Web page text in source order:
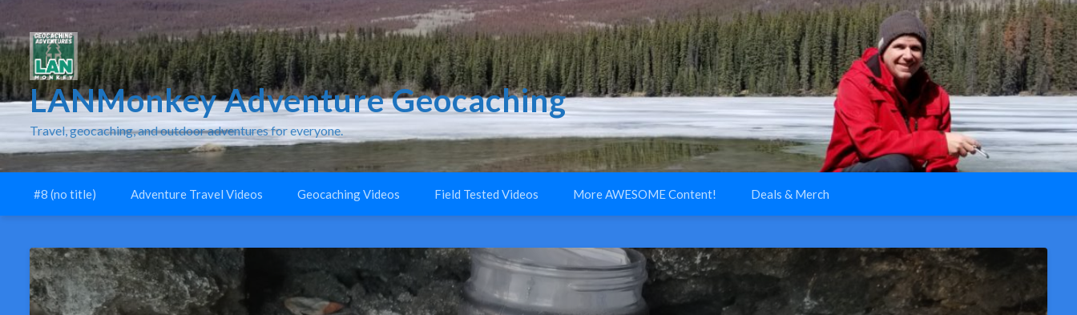
LANMonkey Adventure Geocaching
Travel, geocaching, and outdoor adventures for everyone.
#8 (no title) Adventure Travel Videos Geocaching Videos Field Tested Videos More AWESOME Content! Deals & Merch